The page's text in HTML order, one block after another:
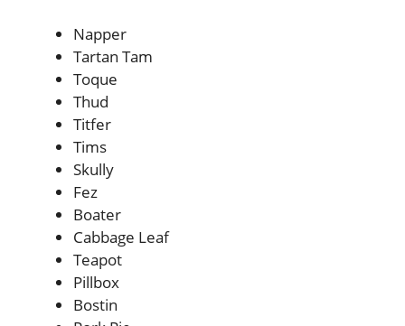
Napper
Tartan Tam
Toque
Thud
Titfer
Tims
Skully
Fez
Boater
Cabbage Leaf
Teapot
Pillbox
Bostin